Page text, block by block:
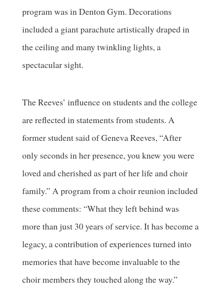
program was in Denton Gym. Decorations
included a giant parachute artistically draped in
the ceiling and many twinkling lights, a
spectacular sight.
The Reeves’ influence on students and the college
are reflected in statements from students. A
former student said of Geneva Reeves, “After
only seconds in her presence, you knew you were
loved and cherished as part of her life and choir
family.” A program from a choir reunion included
these comments: “What they left behind was
more than just 30 years of service. It has become a
legacy, a contribution of experiences turned into
memories that have become invaluable to the
choir members they touched along the way.”